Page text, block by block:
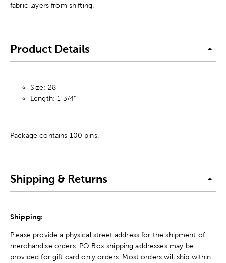
fabric layers from shifting.
Product Details
Size: 28
Length: 1 3/4"
Package contains 100 pins.
Shipping & Returns
Shipping:
Please provide a physical street address for the shipment of
merchandise orders. PO Box shipping addresses may be
provided for gift card only orders. Most orders will ship within